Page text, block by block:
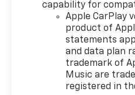
capability for
Apple CarPlay
product of
statements
and data plan
trademark of
Music are
registered in